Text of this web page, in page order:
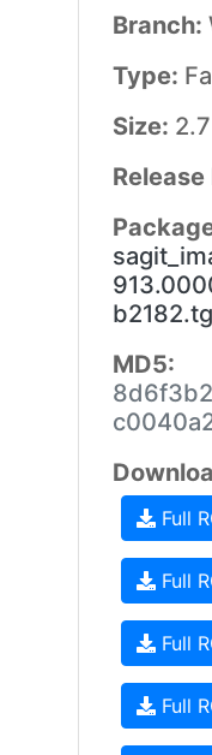
Branch:
Type:
Size:
MD5:
Full
Full
Full
Full